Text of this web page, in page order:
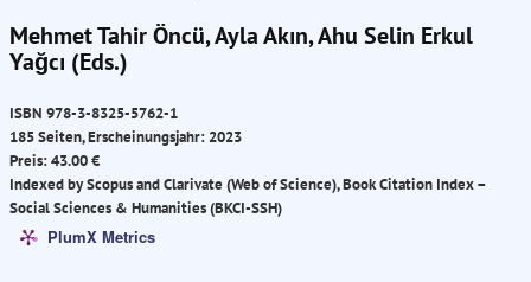
Mehmet Tahir Öncü, Ayla Akın, Ahu Selin Erkul
Yağcı (Eds.)
ISBN 978-3-8325-5762-1
185 Seiten, Erscheinungsjahr: 2023
Preis: 43.00 €
Indexed by Scopus and Clarivate (Web of Science), Book Citation Index –
Social Sciences & Humanities (BKCI-SSH)
PlumX Metrics